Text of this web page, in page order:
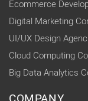
Ecommerce
Digital Marketing
UI/UX Design
Cloud Computing
Big Data Analytics